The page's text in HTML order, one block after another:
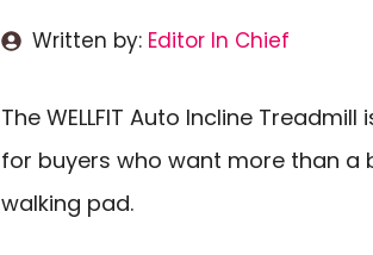
Written by: Editor In Chief
The WELLFIT Auto Incline Treadmill
for buyers who want more than a
walking pad.